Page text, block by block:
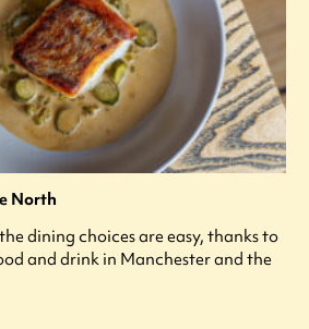
North
dining choices are easy, thanks to
and drink in Manchester and the